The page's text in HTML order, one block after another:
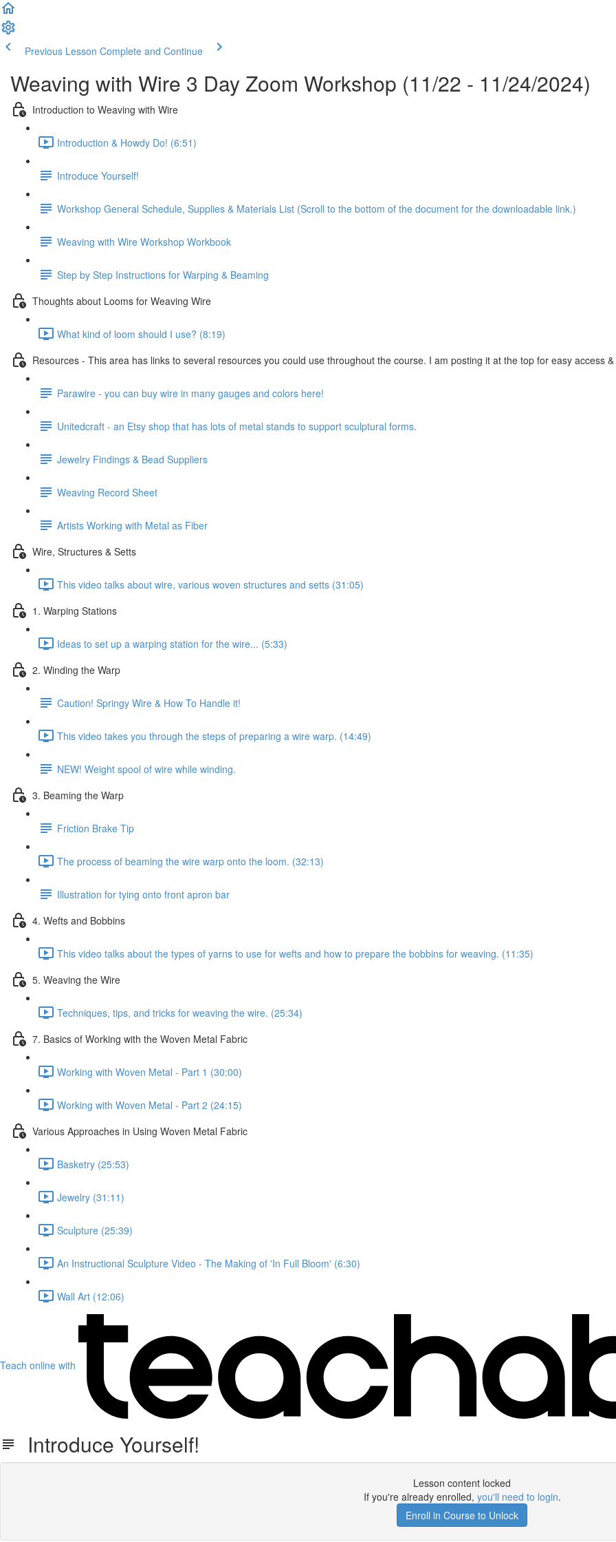
Previous Lesson Complete and Continue
Weaving with Wire 3 Day Zoom Workshop (11/22 - 11/24/2024)
Introduction to Weaving with Wire
Introduction & Howdy Do! (6:51)
Introduce Yourself!
Workshop General Schedule, Supplies & Materials List (Scroll to the bottom of the document for the downloadable link.)
Weaving with Wire Workshop Workbook
Step by Step Instructions for Warping & Beaming
Thoughts about Looms for Weaving Wire
What kind of loom should I use? (8:19)
Resources - This area has links to several resources you could use throughout the course. I am posting it at the top for easy access &
Parawire - you can buy wire in many gauges and colors here!
Unitedcraft - an Etsy shop that has lots of metal stands to support sculptural forms.
Jewelry Findings & Bead Suppliers
Weaving Record Sheet
Artists Working with Metal as Fiber
Wire, Structures & Setts
This video talks about wire, various woven structures and setts (31:05)
1. Warping Stations
Ideas to set up a warping station for the wire... (5:33)
2. Winding the Warp
Caution! Springy Wire & How To Handle it!
This video takes you through the steps of preparing a wire warp. (14:49)
NEW! Weight spool of wire while winding.
3. Beaming the Warp
Friction Brake Tip
The process of beaming the wire warp onto the loom. (32:13)
Illustration for tying onto front apron bar
4. Wefts and Bobbins
This video talks about the types of yarns to use for wefts and how to prepare the bobbins for weaving. (11:35)
5. Weaving the Wire
Techniques, tips, and tricks for weaving the wire. (25:34)
7. Basics of Working with the Woven Metal Fabric
Working with Woven Metal - Part 1 (30:00)
Working with Woven Metal - Part 2 (24:15)
Various Approaches in Using Woven Metal Fabric
Basketry (25:53)
Jewelry (31:11)
Sculpture (25:39)
An Instructional Sculpture Video - The Making of 'In Full Bloom' (6:30)
Wall Art (12:06)
Teach online with
Introduce Yourself!
Lesson content locked
If you're already enrolled, you'll need to login.
Enroll in Course to Unlock